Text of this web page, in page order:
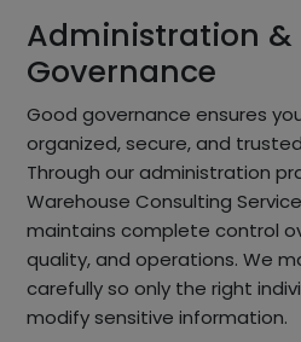
Administration &
Governance
Good governance ensures
organized, secure, and
Through our administration
Warehouse Consulting
maintains complete control
quality, and operations. We
carefully so only the right
modify sensitive information.